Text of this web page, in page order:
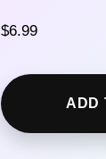
$6.99
ADD